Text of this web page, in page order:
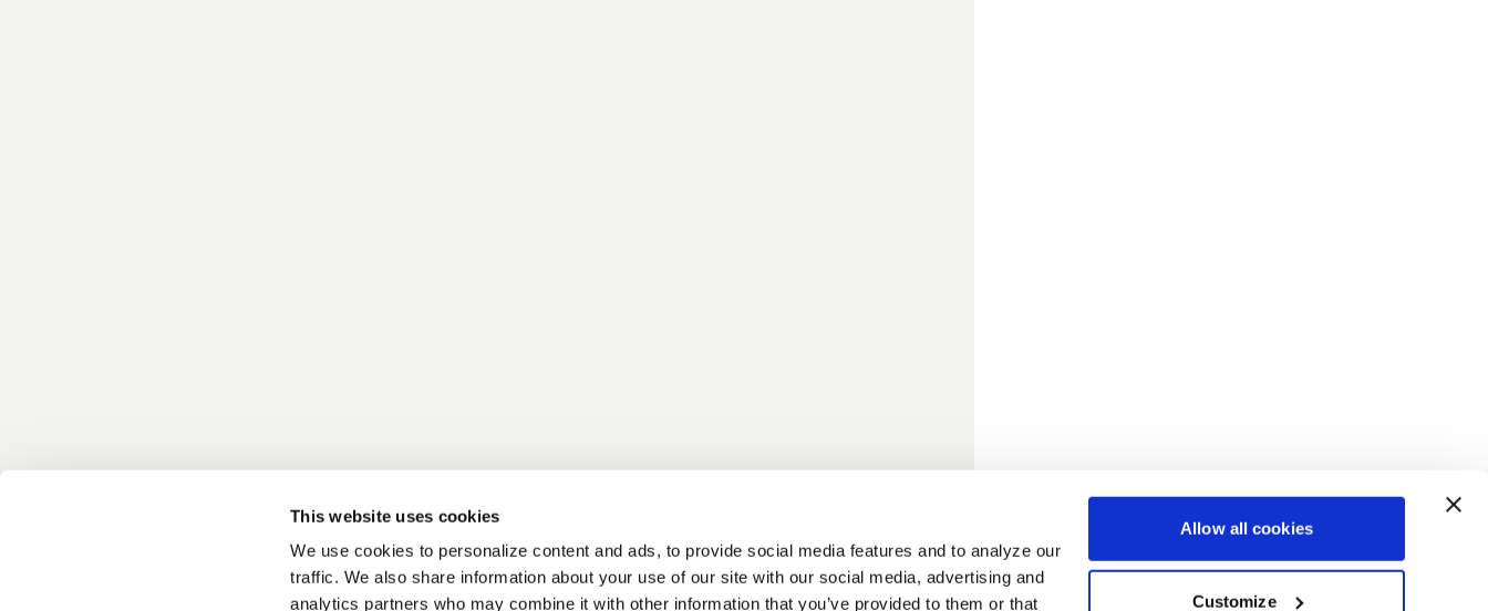
This website uses cookies
We use cookies to personalize content and ads, to provide social media features and to analyze our
traffic. We also share information about your use of our site with our social media, advertising and
analytics partners who may combine it with other information that you’ve provided to them or that
Allow all cookies
Customize